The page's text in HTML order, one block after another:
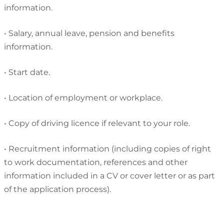
information.
• Salary, annual leave, pension and benefits
information.
• Start date.
• Location of employment or workplace.
• Copy of driving licence if relevant to your role.
• Recruitment information (including copies of right
to work documentation, references and other
information included in a CV or cover letter or as part
of the application process).